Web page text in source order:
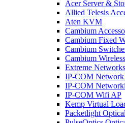
Acer Server &
Allied Telesis
Aten KVM
Cambium
Cambium Fixed
Cambium
Cambium Wireless
Extreme
IP-COM Network
IP-COM
IP-COM Wifi AP
Kemp Virtual
Packetlight